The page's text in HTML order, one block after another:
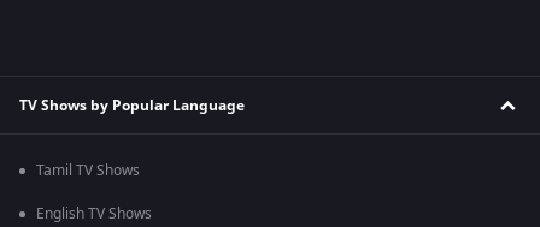
TV Shows by Popular Language
Tamil TV Shows
English TV Shows